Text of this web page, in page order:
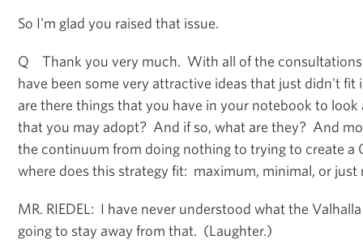
So I'm glad you raised that issue.
Q Thank you very much. With all of the
have been some very attractive ideas that just didn't fit
are there things that you have in your notebook to
that you may adopt? And if so, what are they? And
the continuum from doing nothing to trying to create a
where does this strategy fit: maximum, minimal, or just
MR. RIEDEL: I have never understood what the
going to stay away from that. (Laughter.)